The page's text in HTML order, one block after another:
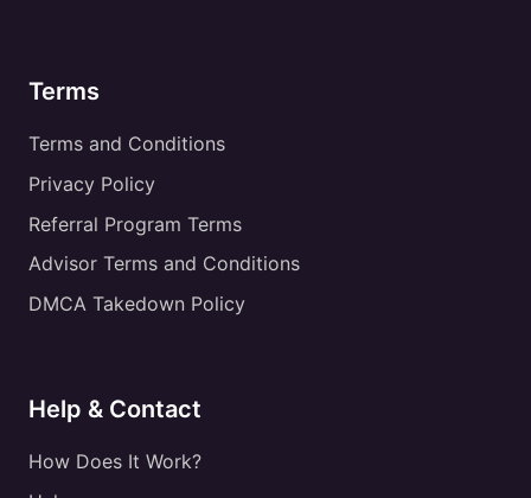
Terms
Terms and Conditions
Privacy Policy
Referral Program Terms
Advisor Terms and Conditions
DMCA Takedown Policy
Help & Contact
How Does It Work?